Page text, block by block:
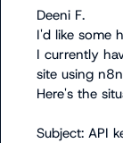
Deeni F.
I'd like some
I currently
site using
Here's the
Subject: API